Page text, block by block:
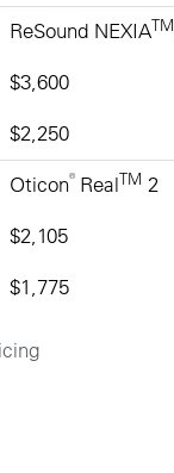
ReSound NEXIATM
$3,600
$2,250
Oticon® RealTM 2
$2,105
$1,775